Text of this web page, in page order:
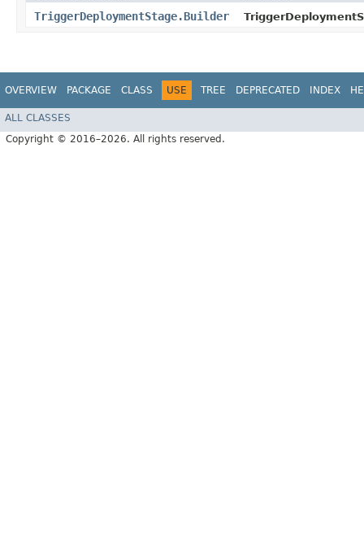
TriggerDeploymentStage.Builder
OVERVIEW PACKAGE CLASS USE TREE DEPRECATED INDEX
ALL CLASSES
Copyright © 2016–2026. All rights reserved.